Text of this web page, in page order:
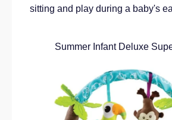
sitting and play during a baby's
Summer Infant Deluxe